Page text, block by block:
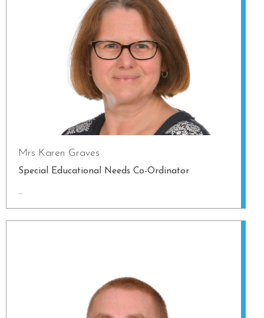
Mrs Karen Graves
Special Educational Needs Co-Ordinator
...